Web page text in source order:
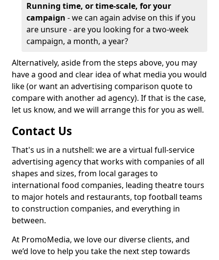
Running time, or time-scale, for your
campaign - we can again advise on this if you
are unsure - are you looking for a two-week
campaign, a month, a year?
Alternatively, aside from the steps above, you may
have a good and clear idea of what media you would
like (or want an advertising comparison quote to
compare with another ad agency). If that is the case,
let us know, and we will arrange this for you as well.
Contact Us
That's us in a nutshell: we are a virtual full-service
advertising agency that works with companies of all
shapes and sizes, from local garages to
international food companies, leading theatre tours
to major hotels and restaurants, top football teams
to construction companies, and everything in
between.
At PromoMedia, we love our diverse clients, and
we’d love to help you take the next step towards